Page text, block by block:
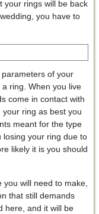
your rings will be back
you have to
of your
ring. When you live
come in contact with
ring as best you
meant for the type
losing your ring due to
likely it is you should
you will need to make,
that still demands
here, and it will be